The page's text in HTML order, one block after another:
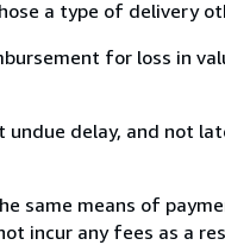
a type of delivery
for loss in
delay, and not
same means of
incur any fees as a